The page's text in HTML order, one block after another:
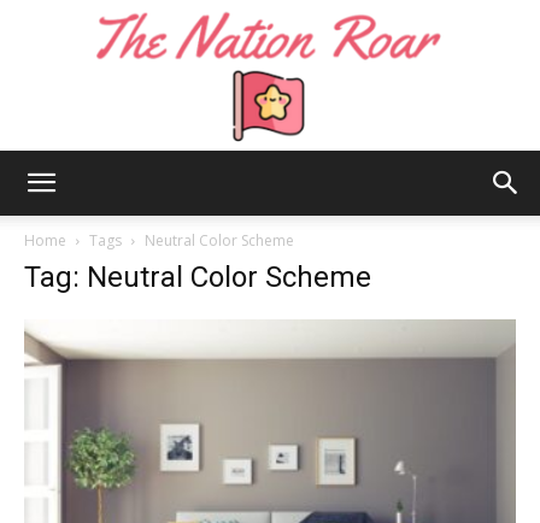
Home Tags Neutral Color Scheme
Tag: Neutral Color Scheme